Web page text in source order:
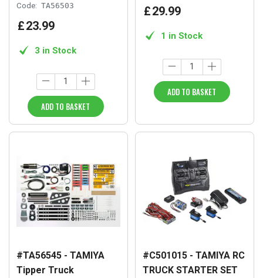
Code: TA56503
£23.99
3 in Stock
ADD TO BASKET
£29.99
1 in Stock
ADD TO BASKET
#TA56545 - TAMIYA
Tipper Truck
#C501015 - TAMIYA RC
TRUCK STARTER SET